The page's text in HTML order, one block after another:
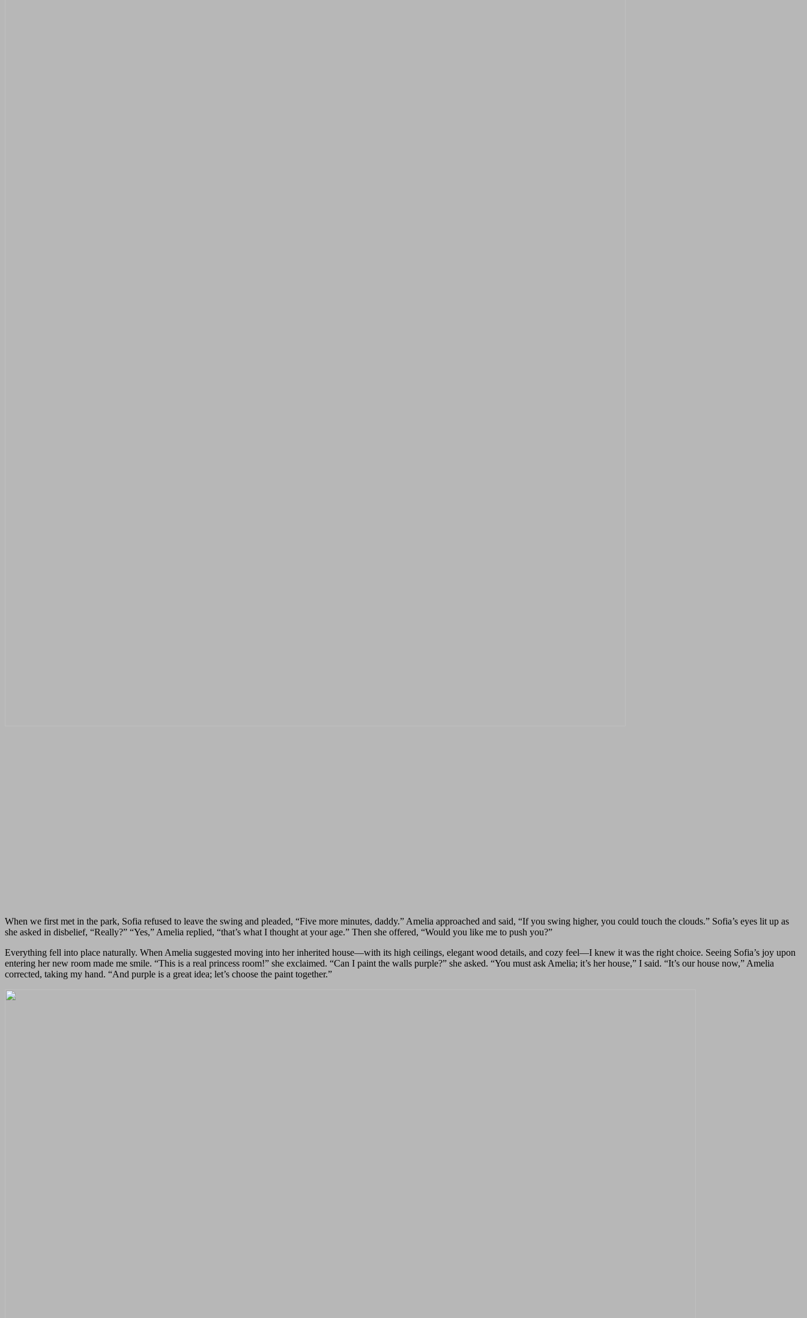
When we first met in the park, Sofia refused to leave the swing and pleaded, “Five more minutes, daddy.” Amelia approached and said, “If you swing higher, you could touch the clouds.” Sofia’s eyes lit up as
she asked in disbelief, “Really?” “Yes,” Amelia replied, “that’s what I thought at your age.” Then she offered, “Would you like me to push you?”
Everything fell into place naturally. When Amelia suggested moving into her inherited house—with its high ceilings, elegant wood details, and cozy feel—I knew it was the right choice. Seeing Sofia’s joy upon
entering her new room made me smile. “This is a real princess room!” she exclaimed. “Can I paint the walls purple?” she asked. “You must ask Amelia; it’s her house,” I said. “It’s our house now,” Amelia
corrected, taking my hand. “And purple is a great idea; let’s choose the paint together.”